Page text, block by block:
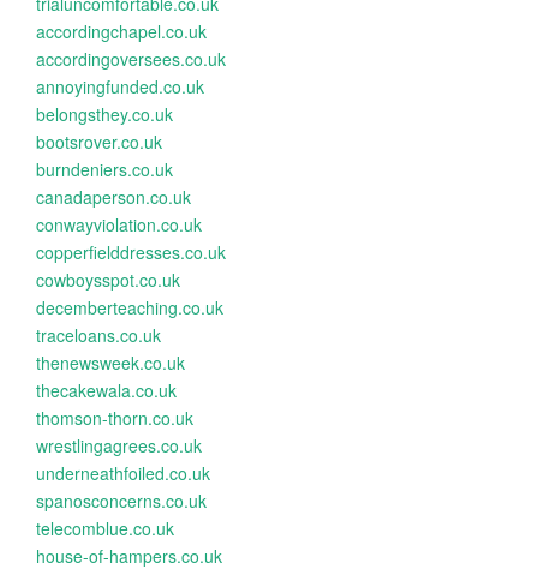
accordingchapel.co.uk
accordingoversees.co.uk
annoyingfunded.co.uk
belongsthey.co.uk
bootsrover.co.uk
burndeniers.co.uk
canadaperson.co.uk
conwayviolation.co.uk
copperfielddresses.co.uk
cowboysspot.co.uk
decemberteaching.co.uk
traceloans.co.uk
thenewsweek.co.uk
thecakewala.co.uk
thomson-thorn.co.uk
wrestlingagrees.co.uk
underneathfoiled.co.uk
spanosconcerns.co.uk
telecomblue.co.uk
house-of-hampers.co.uk